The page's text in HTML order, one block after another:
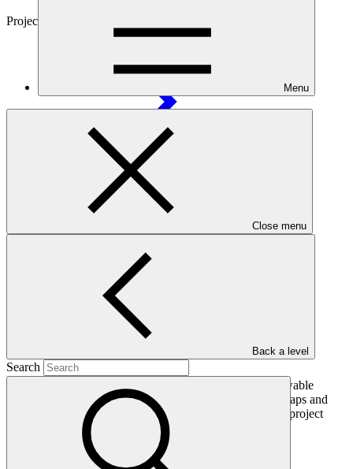
Menu
Close menu
Back a level
Search
Project
Pacific Islands Renewable Energy Investment
Main document
PDF ·
This gender assessment for FP036: Pacific Islands Renewable
Energy Investment Program seeks to present the issues, gaps and
problems that should be addressed by gender-responsive project